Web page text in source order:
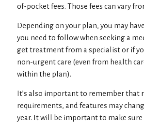
of-pocket fees. Those fees can vary
Depending on your plan, you may
you need to follow when seeking a
get treatment from a specialist or if
non-urgent care (even from health
within the plan).
It’s also important to remember that
requirements, and features may
year. It will be important to make